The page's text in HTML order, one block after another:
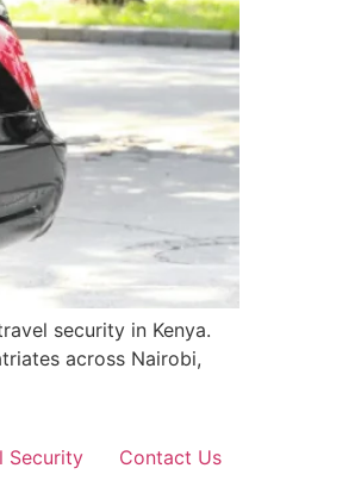
security in Kenya.
across Nairobi,
Security
Contact Us